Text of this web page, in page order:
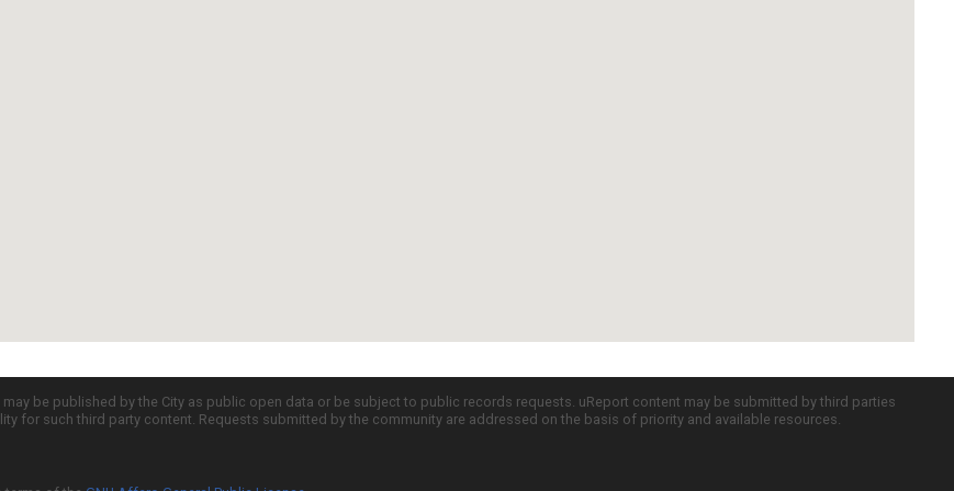
be published by the City as public open data or be subject to public records requests. uReport content may be submitted by third parties
for such third party content. Requests submitted by the community are addressed on the basis of priority and available resources.